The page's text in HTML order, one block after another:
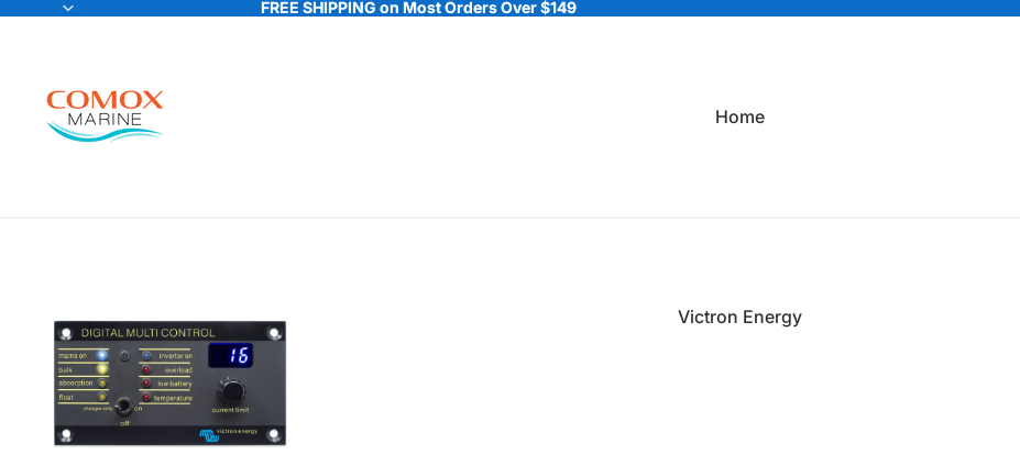
FREE SHIPPING on Most Orders Over $149
FREE SHIPPING on Most Orders Over $149
Home
Victron Energy